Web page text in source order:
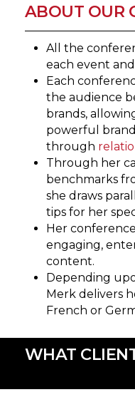
ABOUT OUR
All the
each event
Each
the audience
brands,
powerful
through
Through her
benchmarks
she draws
tips for her
Her
engaging,
content.
Depending
Merk delivers
French or
WHAT